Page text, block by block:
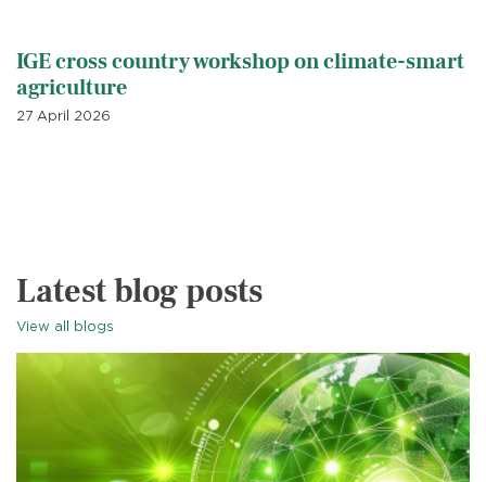
IGE cross country workshop on climate-smart
agriculture
27 April 2026
Latest blog posts
View all blogs